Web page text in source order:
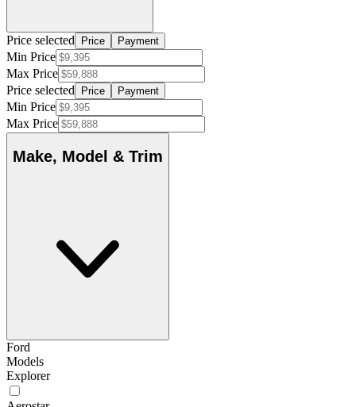
Price selected Price Payment
Min Price
Max Price
Price selected
Price Payment
Min Price
Max Price
Make, Model & Trim
Ford
Models
Explorer